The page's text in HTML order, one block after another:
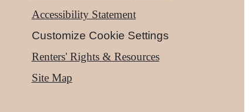
Accessibility Statement
Customize Cookie Settings
Renters' Rights & Resources
Site Map